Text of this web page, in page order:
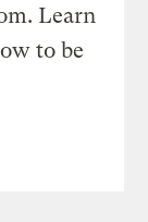
Learn
to be